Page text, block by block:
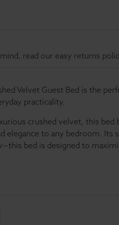
Velvet Guest Bed is the
practicality.
crushed velvet, this bed
elegance to any bedroom. Its
bed is designed to
read our easy returns